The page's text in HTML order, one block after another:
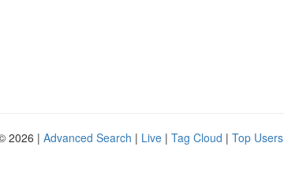
2026 | Advanced Search | Live | Tag Cloud | Top Users